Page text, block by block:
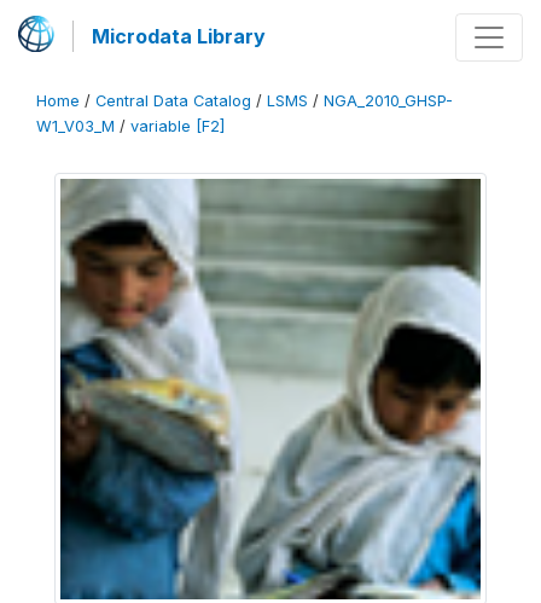
Microdata Library
Home / Central Data Catalog / LSMS / NGA_2010_GHSP-
W1_V03_M / variable [F2]